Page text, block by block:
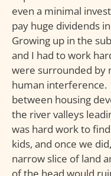
even a minimal
pay huge dividends
Growing up in the
and I had to work
were surrounded by
human
between housing
the river valleys
was hard work to
kids, and once we
narrow slice of land